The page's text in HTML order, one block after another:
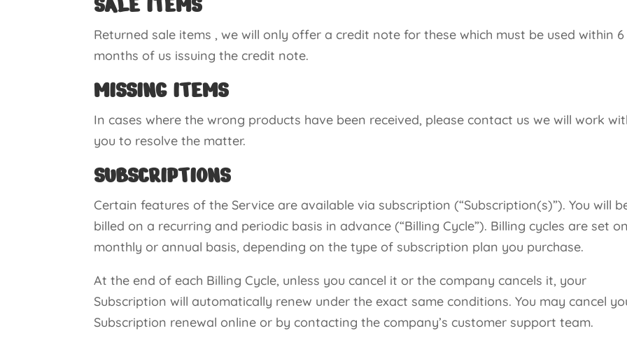
Returned sale items , we will only offer a credit note for these which must be used within 6
months of us issuing the credit note.
MISSING ITEMS
In cases where the wrong products have been received, please contact us we will work
you to resolve the matter.
SUBSCRIPTIONS
Certain features of the Service are available via subscription (“Subscription(s)”). You will
billed on a recurring and periodic basis in advance (“Billing Cycle”). Billing cycles are set
monthly or annual basis, depending on the type of subscription plan you purchase.
At the end of each Billing Cycle, unless you cancel it or the company cancels it, your
Subscription will automatically renew under the exact same conditions. You may cancel
Subscription renewal online or by contacting the company’s customer support team.